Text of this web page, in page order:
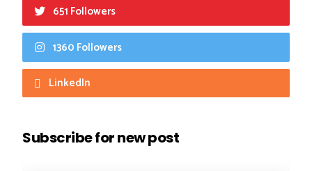
651 Followers
1360 Followers
LinkedIn
Subscribe for new post